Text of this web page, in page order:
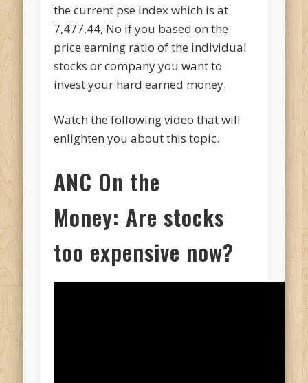
the current pse index which is at
7,477.44, No if you based on the
price earning ratio of the individual
stocks or company you want to
invest your hard earned money.
Watch the following video that will
enlighten you about this topic.
ANC On the
Money: Are stocks
too expensive now?